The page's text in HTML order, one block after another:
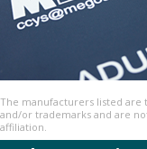
The manufacturers listed
and/or trademarks and are
affiliation.